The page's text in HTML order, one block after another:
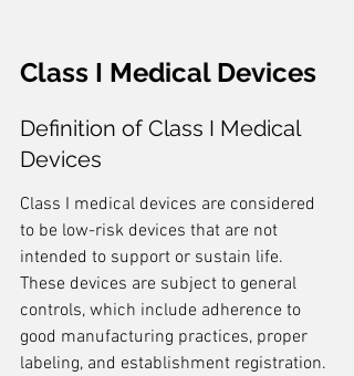
Class I Medical Devices
Definition of Class I Medical
Devices
Class I medical devices are considered
to be low-risk devices that are not
intended to support or sustain life.
These devices are subject to general
controls, which include adherence to
good manufacturing practices, proper
labeling, and establishment registration.